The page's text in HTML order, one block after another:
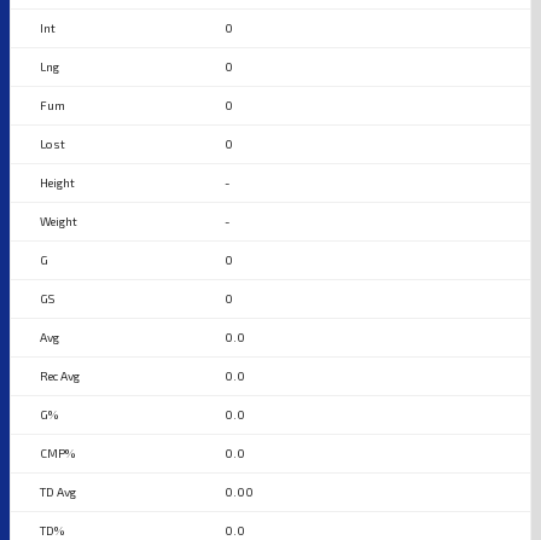
0
0
0
0
-
-
0
0
0.0
0.0
0.0
0.0
0.00
0.0